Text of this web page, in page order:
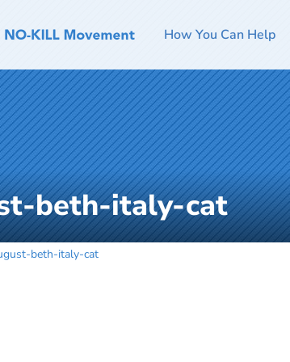
How You Can Help
beth-italy-cat
beth-italy-cat